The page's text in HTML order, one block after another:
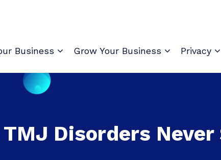
Business Grow Your Business Privacy
Disorders